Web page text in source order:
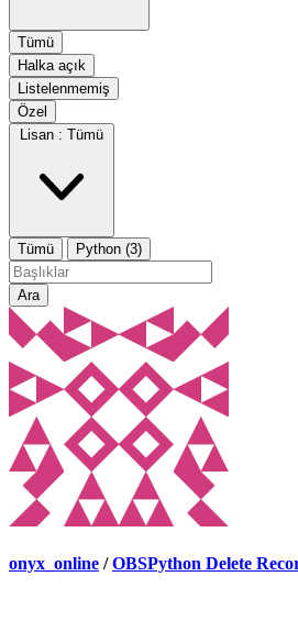
Tümü
Halka açık
Listelenmemiş
Özel
Lisan : Tümü
Tümü Python (3)
Ara
onyx_online / OBSPython Delete